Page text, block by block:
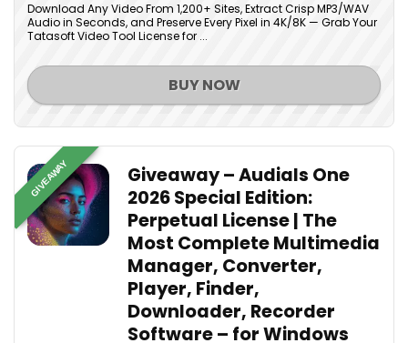
Download Any Video From 1,200+ Sites, Extract Crisp MP3/WAV
Audio in Seconds, and Preserve Every Pixel in 4K/8K — Grab Your
Tatasoft Video Tool License for ...
BUY NOW
GIVEAWAY
Giveaway – Audials One
2026 Special Edition:
Perpetual License | The
Most Complete Multimedia
Manager, Converter,
Player, Finder,
Downloader, Recorder
Software – for Windows